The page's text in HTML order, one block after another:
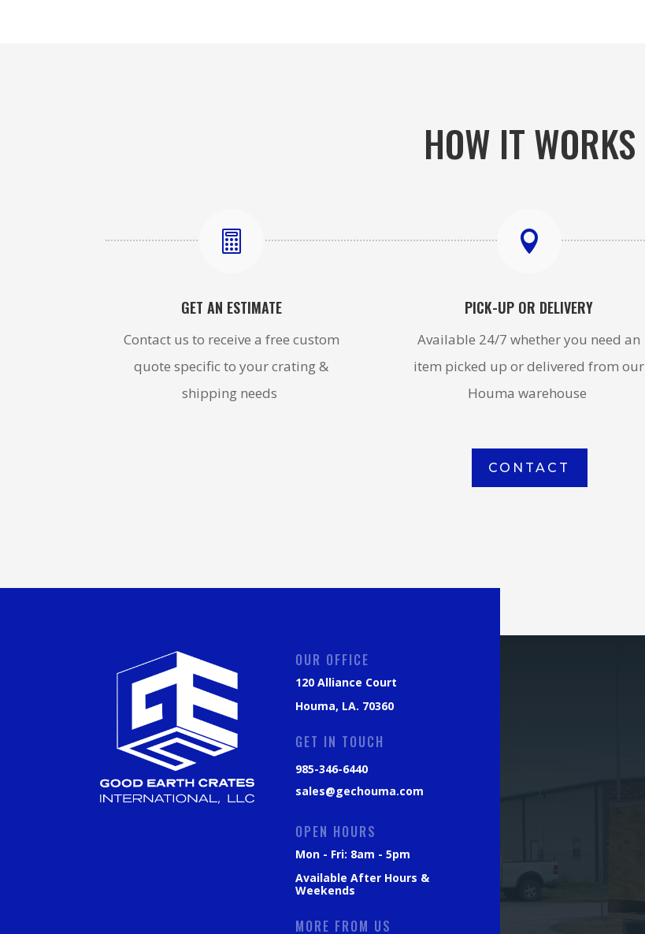
HOW IT WORKS

GET AN ESTIMATE
Contact us to receive a free custom
quote specific to your crating &
shipping needs

PICK-UP OR DELIVERY
Available 24/7 whether you need an
item picked up or delivered from our
Houma warehouse
CONTACT
OUR OFFICE
120 Alliance Court
Houma, LA. 70360
GET IN TOUCH
985-346-6440
sales@gechouma.com
OPEN HOURS
Mon - Fri: 8am - 5pm
Available After Hours &
Weekends
MORE FROM US